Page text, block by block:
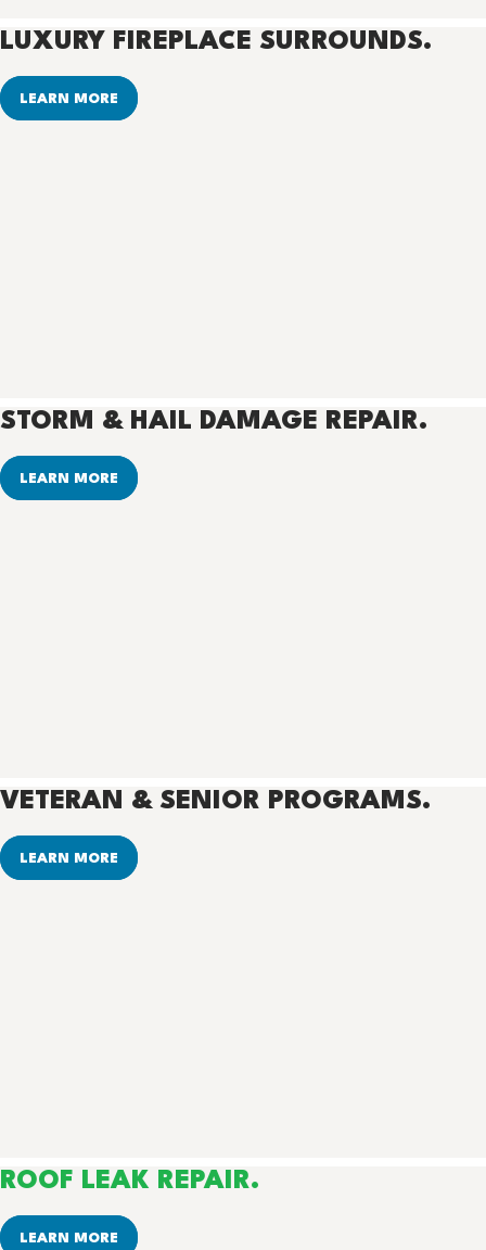
LUXURY FIREPLACE SURROUNDS.
LEARN MORE
STORM & HAIL DAMAGE REPAIR.
LEARN MORE
VETERAN & SENIOR PROGRAMS.
LEARN MORE
ROOF LEAK REPAIR.
LEARN MORE